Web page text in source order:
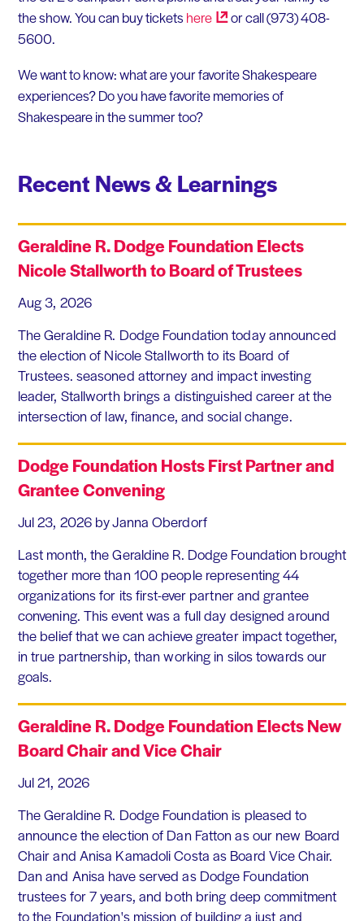
the show. You can buy tickets here
or call (973) 408-
5600.
We want to know: what are your favorite Shakespeare
experiences? Do you have favorite memories of
Shakespeare in the summer too?
Recent News & Learnings
Geraldine R. Dodge Foundation Elects
Nicole Stallworth to Board of Trustees
Aug 3, 2026
The Geraldine R. Dodge Foundation today announced
the election of Nicole Stallworth to its Board of
Trustees. seasoned attorney and impact investing
leader, Stallworth brings a distinguished career at the
intersection of law, finance, and social change.
Dodge Foundation Hosts First Partner and
Grantee Convening
Jul 23, 2026 by Janna Oberdorf
Last month, the Geraldine R. Dodge Foundation brought
together more than 100 people representing 44
organizations for its first-ever partner and grantee
convening. This event was a full day designed around
the belief that we can achieve greater impact together,
in true partnership, than working in silos towards our
goals.
Geraldine R. Dodge Foundation Elects New
Board Chair and Vice Chair
Jul 21, 2026
The Geraldine R. Dodge Foundation is pleased to
announce the election of Dan Fatton as our new Board
Chair and Anisa Kamadoli Costa as Board Vice Chair.
Dan and Anisa have served as Dodge Foundation
trustees for 7 years, and both bring deep commitment
to the Foundation's mission of building a just and